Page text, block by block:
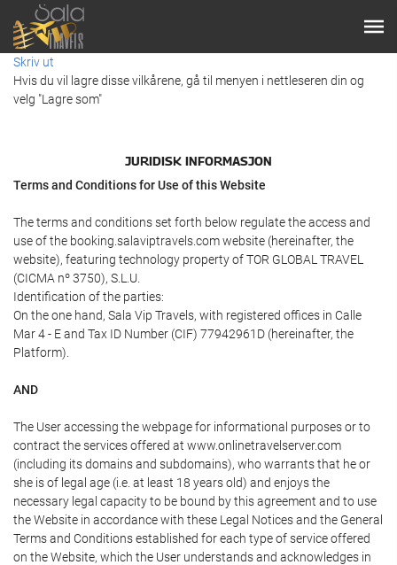
Skriv ut
Hvis du vil lagre disse vilkårene, gå til menyen i nettleseren din og
velg "Lagre som"
JURIDISK INFORMASJON
Terms and Conditions for Use of this Website
The terms and conditions set forth below regulate the access and
use of the booking.salaviptravels.com website (hereinafter, the
website), featuring technology property of TOR GLOBAL TRAVEL
(CICMA nº 3750), S.L.U.
Identification of the parties:
On the one hand, Sala Vip Travels, with registered offices in Calle
Mar 4 - E and Tax ID Number (CIF) 77942961D (hereinafter, the
Platform).
AND
The User accessing the webpage for informational purposes or to
contract the services offered at www.onlinetravelserver.com
(including its domains and subdomains), who warrants that he or
she is of legal age (i.e. at least 18 years old) and enjoys the
necessary legal capacity to be bound by this agreement and to use
the Website in accordance with these Legal Notices and the General
Terms and Conditions established for each type of service offered
on the Website, which the User understands and acknowledges in